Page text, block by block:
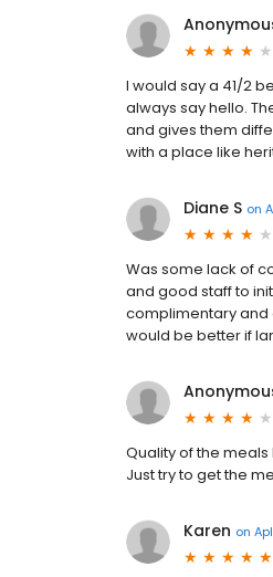
I would say a 41/2
always say hello.
and gives them
with a place like
Diane S on
Was some lack of
and good staff to
complimentary and
would be better if
Quality of the
Just try to get the
Karen on